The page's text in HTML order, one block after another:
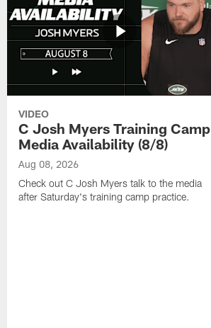
VIDEO
C Josh Myers Training Camp
Media Availability (8/8)
Aug 08, 2026
Check out C Josh Myers talk to the media
after Saturday's training camp practice.